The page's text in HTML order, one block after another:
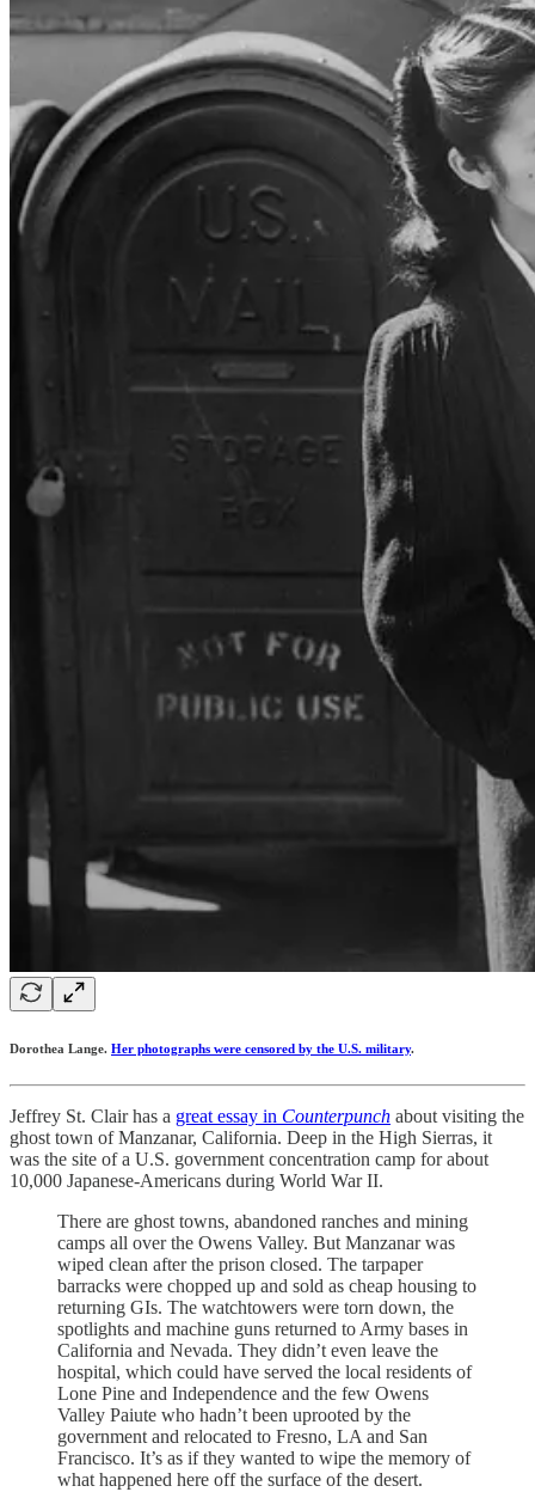
Dorothea Lange. Her photographs were censored by the U.S. military.
Jeffrey St. Clair has a great essay in Counterpunch about visiting the
ghost town of Manzanar, California. Deep in the High Sierras, it
was the site of a U.S. government concentration camp for about
10,000 Japanese-Americans during World War II.
There are ghost towns, abandoned ranches and mining
camps all over the Owens Valley. But Manzanar was
wiped clean after the prison closed. The tarpaper
barracks were chopped up and sold as cheap housing to
returning GIs. The watchtowers were torn down, the
spotlights and machine guns returned to Army bases in
California and Nevada. They didn’t even leave the
hospital, which could have served the local residents of
Lone Pine and Independence and the few Owens
Valley Paiute who hadn’t been uprooted by the
government and relocated to Fresno, LA and San
Francisco. It’s as if they wanted to wipe the memory of
what happened here off the surface of the desert.